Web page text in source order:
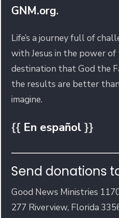
GNM.org.
Life’s a journey full of
with Jesus in the power
destination that God the
the results are better
imagine.
{{ En español}}
Send donations
Good News Ministries
277 Riverview, Florida